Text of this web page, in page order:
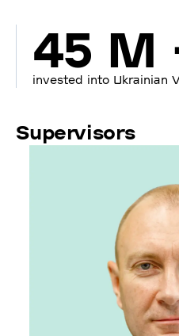
45 M
invested into Ukrainian
Supervisors